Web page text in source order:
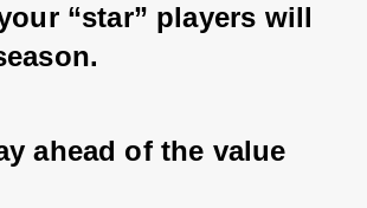
“star” players will
ahead of the value